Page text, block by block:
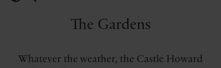
The Gardens
Whatever the weather, the Castle Howard